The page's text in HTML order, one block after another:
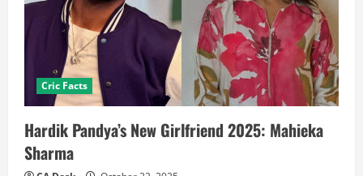
Cric Facts
Hardik Pandya’s New Girlfriend 2025: Mahieka
Sharma